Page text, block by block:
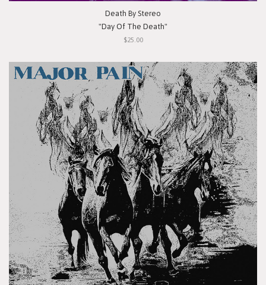
Death By Stereo
"Day Of The Death"
$25.00